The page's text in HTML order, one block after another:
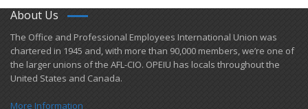
About Us
​The Office and Professional Employees International Union was
chartered in 1945 and​, with more than ​90,000 members, we’re one of
the larger unions of the AFL-CIO. OPEIU has locals ​throughout the
United States and Canada.
More Information